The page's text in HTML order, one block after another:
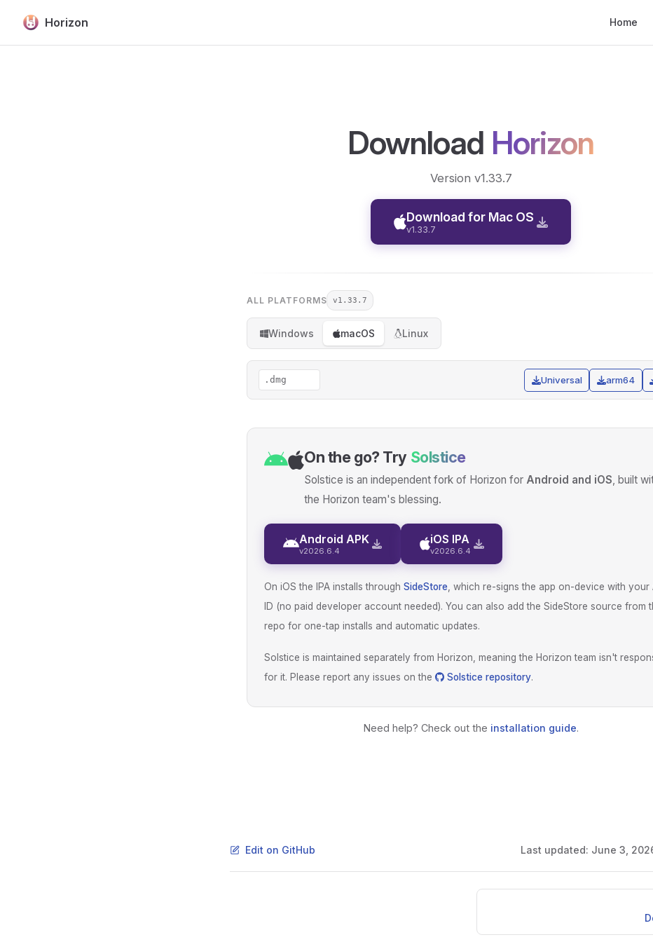
Skip to content
Horizon Home
Download Horizon
Version v1.33.7
Download for Mac OS
v1.33.7
ALL PLATFORMS v1.33.7
Windows macOS Linux
.dmg Universal arm64
On the go? Try Solstice
Solstice is an independent fork of Horizon for Android and iOS , built
the Horizon team's blessing.
Android APK
v2026.6.4
iOS IPA
v2026.6.4
On iOS the IPA installs through SideStore , which re-signs the app on-device with your
ID (no paid developer account needed). You can also add the SideStore source from
repo for one-tap installs and automatic updates.
Solstice is maintained separately from Horizon, meaning the Horizon team isn't
for it. Please report any issues on the
Solstice repository.
Need help? Check out the installation guide.
Edit on GitHub Last updated: June 3,